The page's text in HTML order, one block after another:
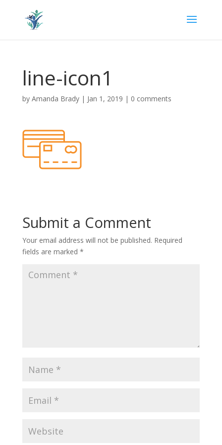
line-icon1
by Amanda Brady| Jan 1, 2019 | 0 comments
Submit a Comment
Your email address will not be published. Required
fields are marked *